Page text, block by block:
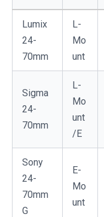
Lumix
24-
70mm
L-
Mo
unt
Sigma
24-
70mm
L-
Mo
unt
/E
Sony
24-
70mm
G
E-
Mo
unt